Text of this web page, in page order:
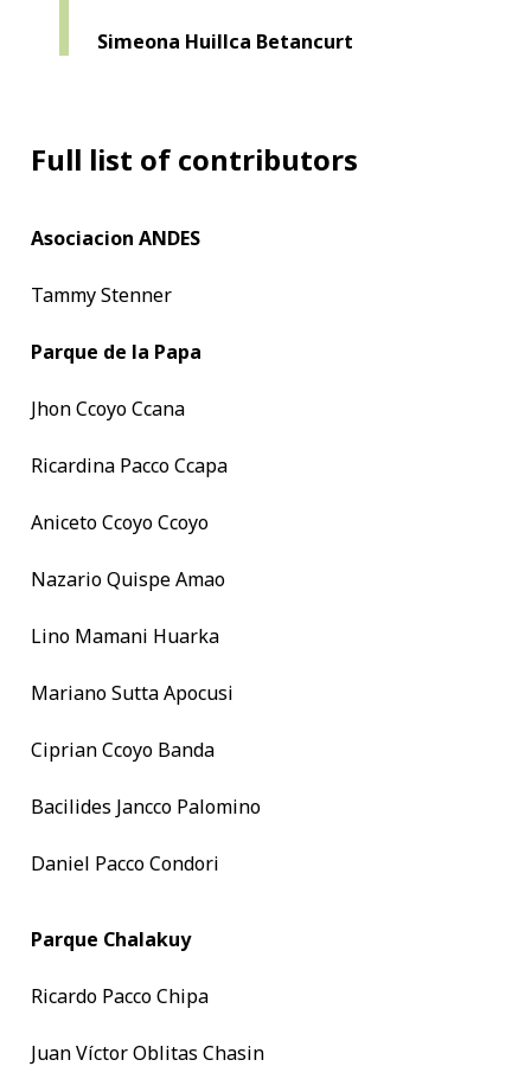
Simeona Huillca Betancurt
Full list of contributors
Asociacion ANDES
Tammy Stenner
Parque de la Papa
Jhon Ccoyo Ccana
Ricardina Pacco Ccapa
Aniceto Ccoyo Ccoyo
Nazario Quispe Amao
Lino Mamani Huarka
Mariano Sutta Apocusi
Ciprian Ccoyo Banda
Bacilides Jancco Palomino
Daniel Pacco Condori
Parque Chalakuy
Ricardo Pacco Chipa
Juan Víctor Oblitas Chasin